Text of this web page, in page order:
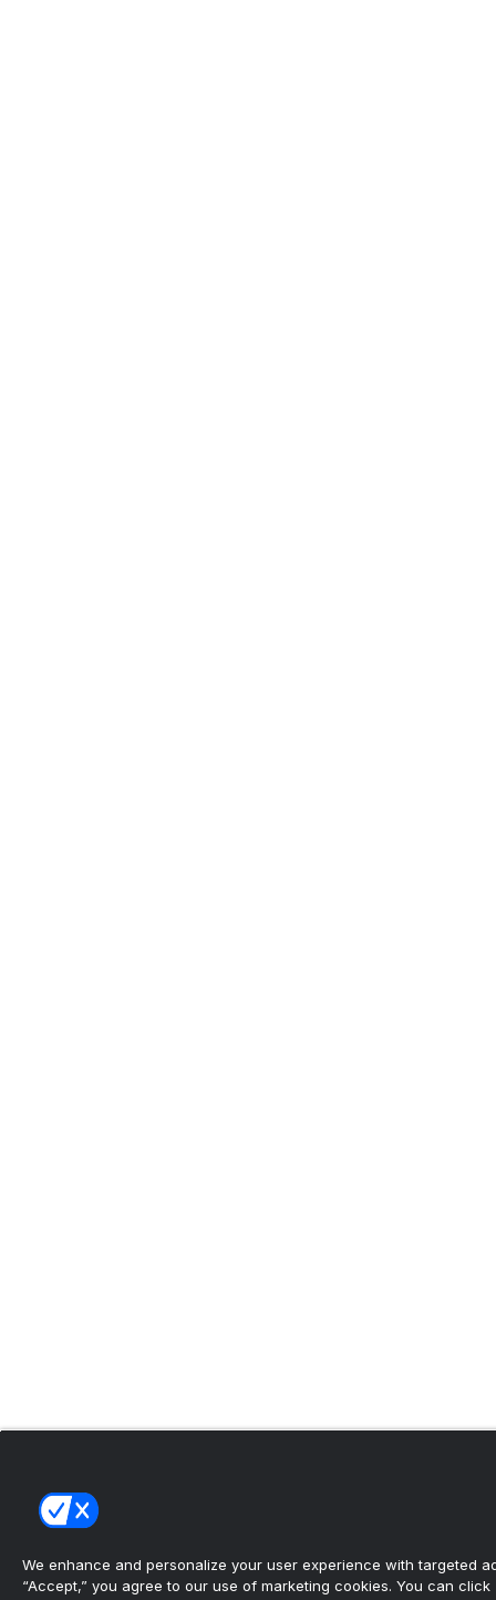
We enhance and personalize your user experience with targeted
“Accept,” you agree to our use of marketing cookies. You can click